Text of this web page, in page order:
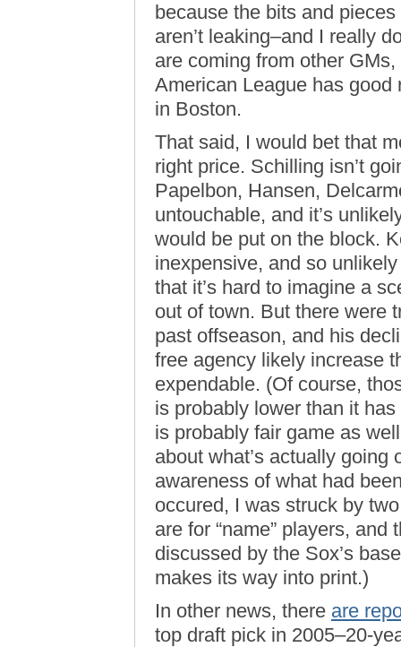
because the bits and
aren’t leaking–and I really
are coming from other
American League has
in Boston.
That said, I would bet that
right price. Schilling isn’t
Papelbon, Hansen,
untouchable, and it’s
would be put on the block.
inexpensive, and so
that it’s hard to imagine a
out of town. But there were
past offseason, and his
free agency likely increase
expendable. (Of course,
is probably lower than it
is probably fair game as
about what’s actually
awareness of what had
occured, I was struck by
are for “name” players, and
discussed by the Sox’s
makes its way into print.)
In other news, there are
top draft pick in 2005–20-